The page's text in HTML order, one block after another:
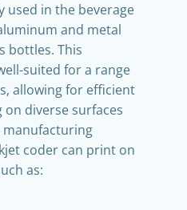
used in the beverage
and metal
bottles. This
suited for a range
allowing for efficient
diverse surfaces
manufacturing
coder can print on
as: